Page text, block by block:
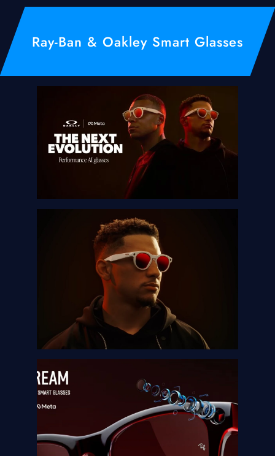
Ray-Ban & Oakley Smart Glasses